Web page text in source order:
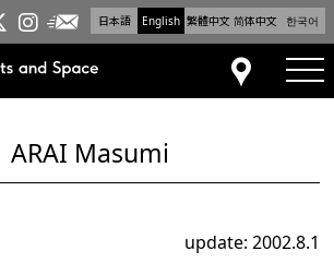
日本語 English 繁體中文 简体中文 한국어
Arts and
Arts and
Tokyo Arts and
Newsletter
Access
ARAI Masumi
update: 2002.8.1